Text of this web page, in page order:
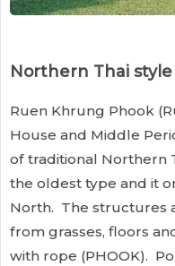
Northern Thai style
Ruen Khrung Phook
House and Middle
of traditional Northern
the oldest type and it
North. The structures
from grasses, floors
with rope (PHOOK).